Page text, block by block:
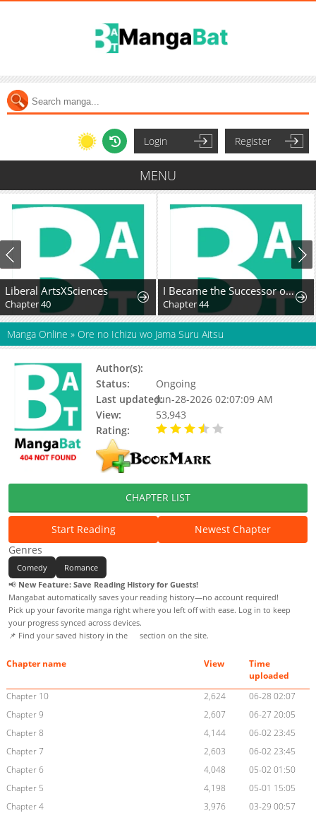
Login Register
MENU
Liberal ArtsXSciences
Chapter 40
I Became the Successor of the Martial God
Chapter 44
Manga Online » Ore no Ichizu wo Jama Suru Aitsu
Author(s):
Status:
Ongoing
Last updated:Jun-28-2026 02:07:09 AM
View:
53,943
Rating:
CHAPTER LIST
Start Reading
Newest Chapter
Genres
Comedy
Romance
📢 New Feature: Save Reading History for Guests!
Mangabat automatically saves your reading history—no account required!
Pick up your favorite manga right where you left off with ease. Log in to keep
your progress synced across devices.
📌 Find your saved history in the
section on the site.
Chapter name View
Time
uploaded
Chapter 10
2,624
06-28 02:07
Chapter 9
2,607
06-27 20:05
Chapter 8
4,144
06-02 23:45
Chapter 7
2,603
06-02 23:45
Chapter 6
4,048
05-02 01:50
Chapter 5
4,198
05-01 15:05
Chapter 4
3,976
03-29 00:57